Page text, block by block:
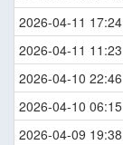
2026-04-11 17:24
2026-04-11 11:23
2026-04-10 22:46
2026-04-10 06:15
2026-04-09 19:38